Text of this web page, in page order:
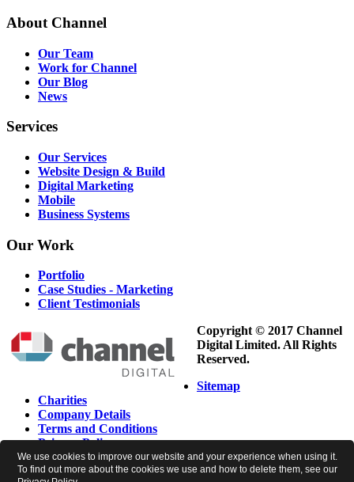
About Channel
Our Team
Work for Channel
Our Blog
News
Services
Our Services
Website Design & Build
Digital Marketing
Mobile
Business Systems
Our Work
Portfolio
Case Studies - Marketing
Client Testimonials
Copyright © 2017 Channel
Digital Limited. All Rights
Reserved.
Sitemap
Charities
Company Details
Terms and Conditions
Privacy Policy
Cookie Policy
Newsletter Preferences
We use cookies to improve our website and your experience when using it.
To find out more about the cookies we use and how to delete them, see our